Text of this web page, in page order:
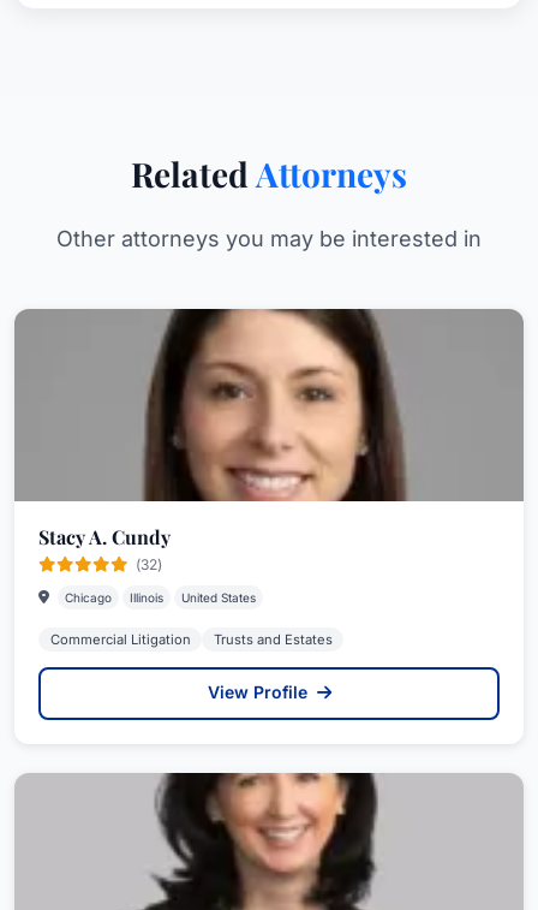
Related Attorneys
Other attorneys you may be interested in
Stacy A. Cundy
(32)
Chicago Illinois United States
Commercial Litigation Trusts and Estates
View Profile